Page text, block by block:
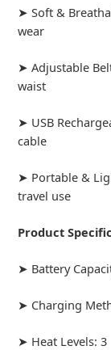
➤ Soft &
wear
➤ Adjustable
waist
➤ USB
cable
➤ Portable &
travel use
Product
➤ Battery
➤ Charging
➤ Heat Levels: 3